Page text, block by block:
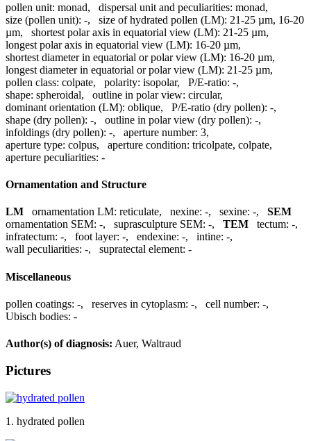
pollen unit: monad, dispersal unit and peculiarities: monad,
size (pollen unit): -, size of hydrated pollen (LM): 21-25 µm, 16-20
µm, shortest polar axis in equatorial view (LM): 21-25 µm,
longest polar axis in equatorial view (LM): 16-20 µm,
shortest diameter in equatorial or polar view (LM): 16-20 µm,
longest diameter in equatorial or polar view (LM): 21-25 µm,
pollen class: colpate, polarity: isopolar, P/E-ratio: -,
shape: spheroidal, outline in polar view: circular,
dominant orientation (LM): oblique, P/E-ratio (dry pollen): -,
shape (dry pollen): -, outline in polar view (dry pollen): -,
infoldings (dry pollen): -, aperture number: 3,
aperture type: colpus, aperture condition: tricolpate, colpate,
aperture peculiarities: -
Ornamentation and Structure
LM ornamentation LM: reticulate, nexine: -, sexine: -, SEM
ornamentation SEM: -, suprasculpture SEM: -, TEM tectum: -,
infratectum: -, foot layer: -, endexine: -, intine: -,
wall peculiarities: -, supratectal element: -
Miscellaneous
pollen coatings: -, reserves in cytoplasm: -, cell number: -,
Ubisch bodies: -
Author(s) of diagnosis: Auer, Waltraud
Pictures
1. hydrated pollen